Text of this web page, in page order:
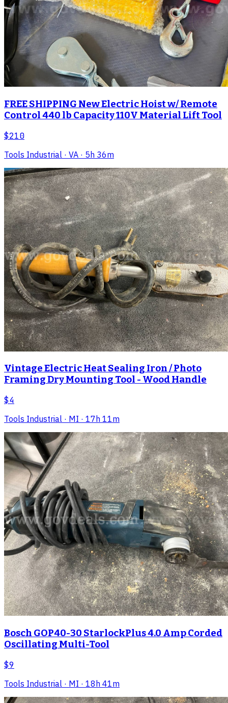
FREE SHIPPING New Electric Hoist w/ Remote
Control 440 lb Capacity 110V Material Lift Tool
$210
Tools Industrial · VA · 5h 36m
Vintage Electric Heat Sealing Iron / Photo
Framing Dry Mounting Tool - Wood Handle
$4
Tools Industrial · MI · 17h 11m
Bosch GOP40-30 StarlockPlus 4.0 Amp Corded
Oscillating Multi-Tool
$9
Tools Industrial · MI · 18h 41m